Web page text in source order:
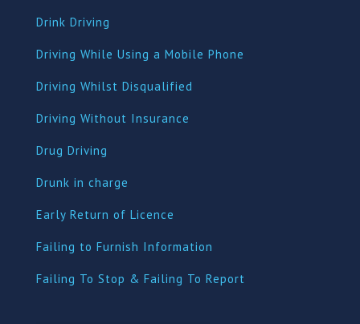
Drink Driving
Driving While Using a Mobile Phone
Driving Whilst Disqualified
Driving Without Insurance
Drug Driving
Drunk in charge
Early Return of Licence
Failing to Furnish Information
Failing To Stop & Failing To Report